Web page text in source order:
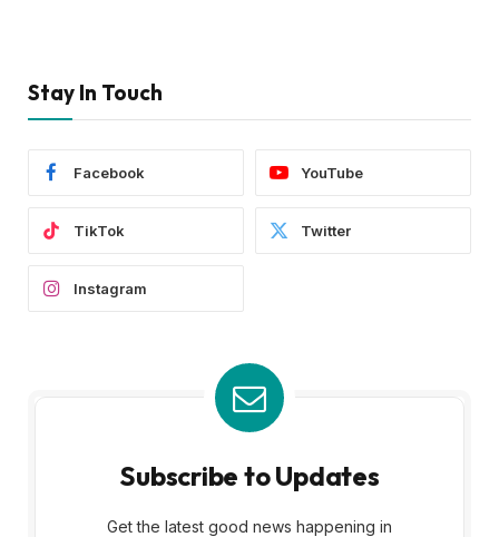
Stay In Touch
Facebook YouTube
TikTok Twitter
Instagram
Subscribe to Updates
Get the latest good news happening in